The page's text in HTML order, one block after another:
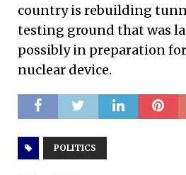
country is rebuilding
testing ground that was
possibly in preparation
nuclear device.
POLITICS